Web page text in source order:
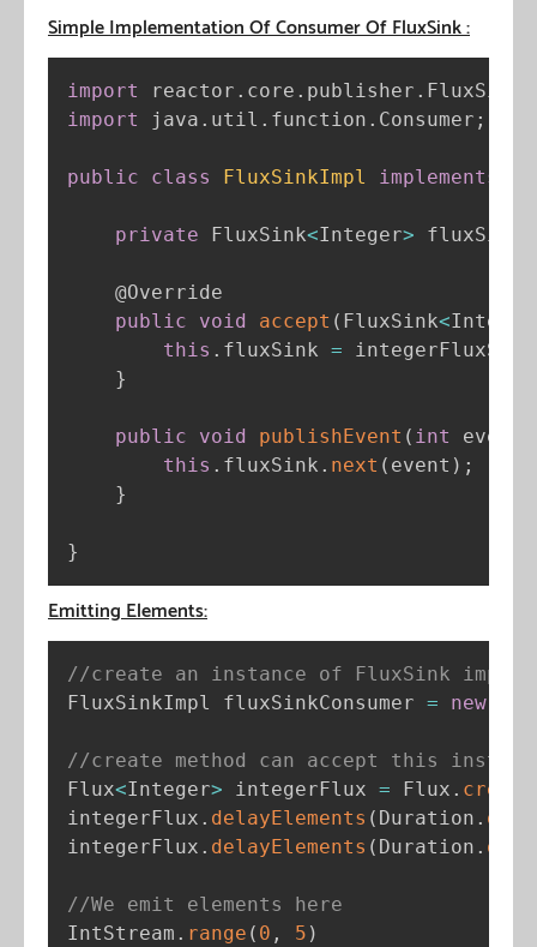
Simple Implementation Of Consumer Of FluxSink :
import reactor . core . publisher . FluxSink
import
java . util . function . Consumer ;
public class FluxSinkImpl implements
private FluxSink<Integer> fluxSink
@Override
public
void accept ( FluxSink<Integer
this . fluxSink = integerFluxSink
}
public void publishEvent ( int event
this . fluxSink . next ( event ) ;
}
}
Emitting Elements:
//create an instance of FluxSink
FluxSinkImpl fluxSinkConsumer = new
//create method can accept this
Flux<Integer> integerFlux = Flux . create
integerFlux . delayElements ( Duration .
integerFlux . delayElements ( Duration .
//We emit elements here
IntStream . range ( 0 , 5 )